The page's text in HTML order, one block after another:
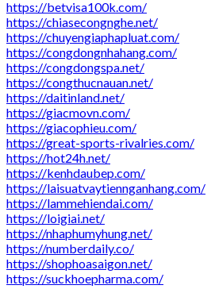
https://betvisa100k.com/
https://chiasecongnghe.net/
https://chuyengiaphapluat.com/
https://congdongnhahang.com/
https://congdongspa.net/
https://congthucnauan.net/
https://daitinland.net/
https://giacmovn.com/
https://giacophieu.com/
https://great-sports-rivalries.com/
https://hot24h.net/
https://kenhdaubep.com/
https://laisuatvaytiennganhang.com/
https://lammehiendai.com/
https://loigiai.net/
https://nhaphumyhung.net/
https://numberdaily.co/
https://shophoasaigon.net/
https://suckhoepharma.com/